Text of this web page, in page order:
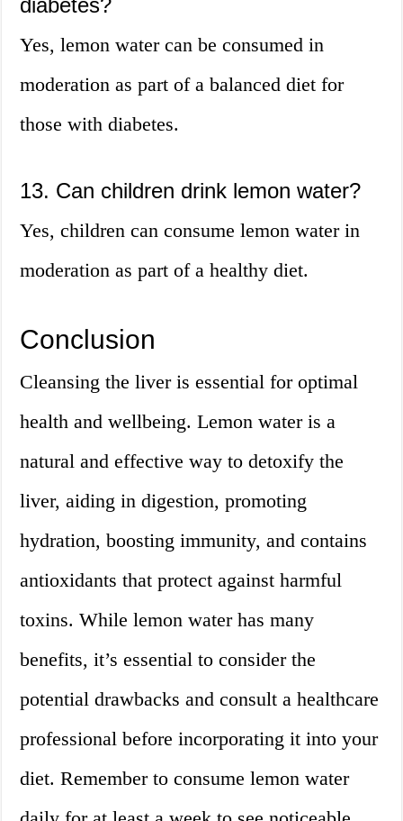
diabetes?
Yes, lemon water can be consumed in
moderation as part of a balanced diet for
those with diabetes.
13. Can children drink lemon water?
Yes, children can consume lemon water in
moderation as part of a healthy diet.
Conclusion
Cleansing the liver is essential for optimal
health and wellbeing. Lemon water is a
natural and effective way to detoxify the
liver, aiding in digestion, promoting
hydration, boosting immunity, and contains
antioxidants that protect against harmful
toxins. While lemon water has many
benefits, it’s essential to consider the
potential drawbacks and consult a healthcare
professional before incorporating it into your
diet. Remember to consume lemon water